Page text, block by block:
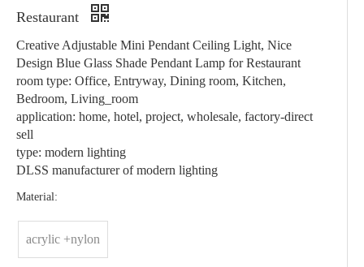
Restaurant
Creative Adjustable Mini Pendant Ceiling Light, Nice
Design Blue Glass Shade Pendant Lamp for Restaurant
room type: Office, Entryway, Dining room, Kitchen,
Bedroom, Living_room
application: home, hotel, project, wholesale, factory-direct
sell
type: modern lighting
DLSS manufacturer of modern lighting
Material:
acrylic +nylon